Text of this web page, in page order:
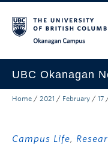
UBC Okanagan
Research
Home / 2021 / February / 17
Campus Life,